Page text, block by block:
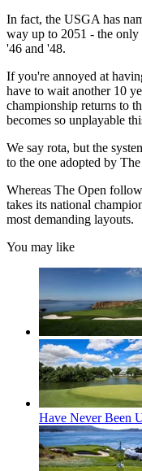
In fact, the USGA has
way up to 2051 - the
'46 and '48.
If you're annoyed at
have to wait another 10
championship returns to
becomes so unplayable
We say rota, but the
to the one adopted by
Whereas The Open
takes its national
most demanding layouts.
You may like
Have Never Been